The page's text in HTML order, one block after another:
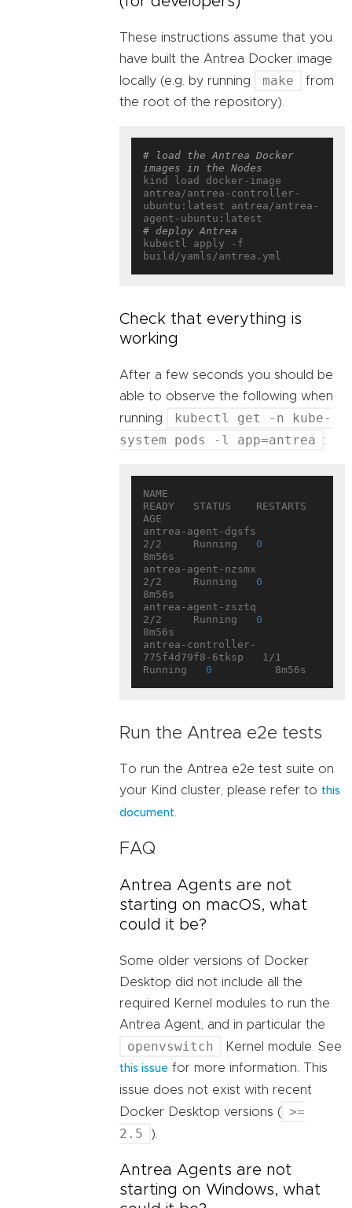
These instructions assume that you
have built the Antrea Docker image
locally (e.g. by running
make
from
the root of the repository).
# load the Antrea Docker
images in the Nodes
kind load docker-image
antrea/antrea-controller-
ubuntu:latest antrea/antrea-
# deploy Antrea
kubectl apply -f
Check that everything is
working
After a few seconds you should be
able to observe the following when
running
kubectl get -n kube-
system pods -l app=antrea
:
NAME
READY   STATUS    RESTARTS
AGE
antrea-agent-dgsfs
2/2     Running 0
8m56s
antrea-agent-nzsmx
2/2     Running 0
8m56s
antrea-agent-zsztq
2/2     Running 0
8m56s
antrea-controller-
775f4d79f8-6tksp   1/1
Running 0
Run the Antrea e2e tests
To run the Antrea e2e test suite on
your Kind cluster, please refer to this
document.
FAQ
Antrea Agents are not
starting on macOS, what
could it be?
Some older versions of Docker
Desktop did not include all the
required Kernel modules to run the
Antrea Agent, and in particular the
openvswitch Kernel module. See
this issue for more information. This
issue does not exist with recent
Docker Desktop versions (
>=
2.5
).
Antrea Agents are not
starting on Windows, what